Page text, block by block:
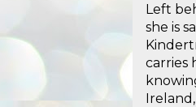
Left
she is
carries